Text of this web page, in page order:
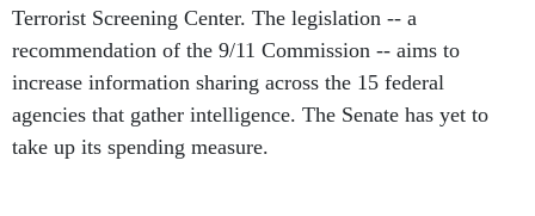
Terrorist Screening Center. The legislation -- a
recommendation of the 9/11 Commission -- aims to
increase information sharing across the 15 federal
agencies that gather intelligence. The Senate has yet to
take up its spending measure.